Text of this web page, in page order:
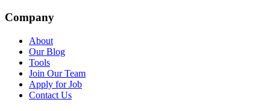
Company
About
Our Blog
Tools
Join Our Team
Apply for Job
Contact Us